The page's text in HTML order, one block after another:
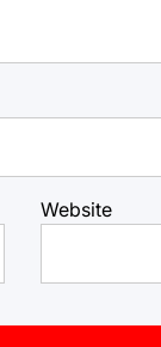
Website